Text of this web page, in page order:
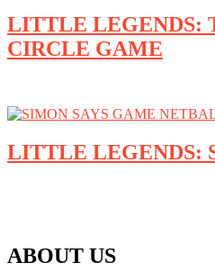
LITTLE LEGENDS:
CIRCLE GAME
LITTLE LEGENDS:
ABOUT US